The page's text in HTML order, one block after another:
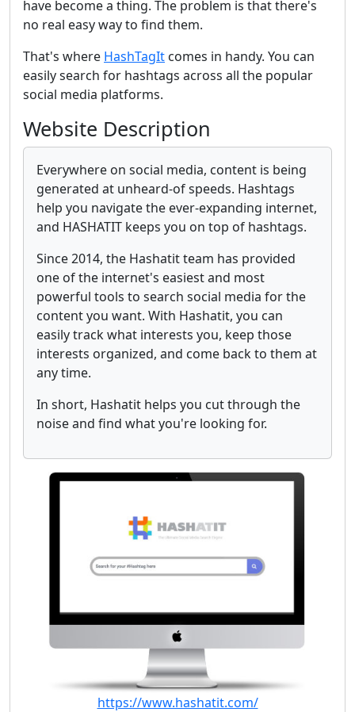
have become a thing. The problem is that there's
no real easy way to find them.
That's where HashTagIt comes in handy. You can
easily search for hashtags across all the popular
social media platforms.
Website Description
Everywhere on social media, content is being
generated at unheard-of speeds. Hashtags
help you navigate the ever-expanding internet,
and HASHATIT keeps you on top of hashtags.
Since 2014, the Hashatit team has provided
one of the internet's easiest and most
powerful tools to search social media for the
content you want. With Hashatit, you can
easily track what interests you, keep those
interests organized, and come back to them at
any time.
In short, Hashatit helps you cut through the
noise and find what you're looking for.
https://www.hashatit.com/